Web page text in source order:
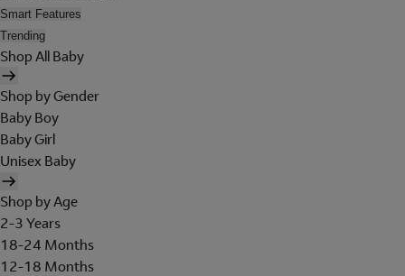
Smart Features
Trending
Shop All Baby
Shop by Gender
Baby Boy
Baby Girl
Unisex Baby
Shop by Age
2-3 Years
18-24 Months
12-18 Months